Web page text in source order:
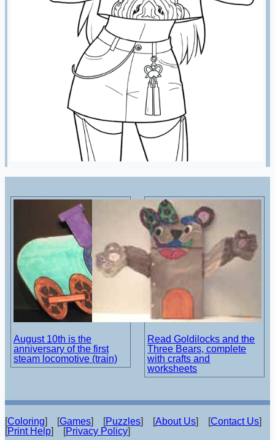
August 10th is the
anniversary of the first
steam locomotive (train)
Read Goldilocks and the
Three Bears, complete
with crafts and
worksheets
[Coloring] [Games] [Puzzles] [About Us] [Contact Us]
[Print Help] [Privacy Policy]